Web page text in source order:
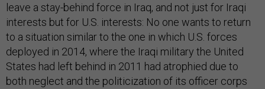
leave a stay-behind force in Iraq, and not just for Iraqi
interests but for U.S. interests: No one wants to return
to a situation similar to the one in which U.S. forces
deployed in 2014, where the Iraqi military the United
States had left behind in 2011 had atrophied due to
both neglect and the politicization of its officer corps